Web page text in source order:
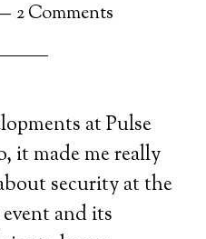
2 Comments
at Pulse
it made me really
security at the
and its